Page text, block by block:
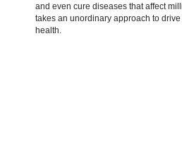
and even cure diseases that affect
takes an unordinary approach to
health.